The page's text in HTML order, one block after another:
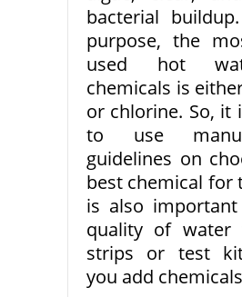
bacterial
purpose, the
used hot
chemicals is
or chlorine. So, it
to use
guidelines on
best chemical for
is also
quality of water
strips or test
you add